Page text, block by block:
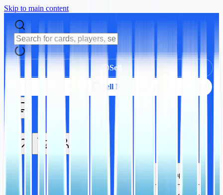
Skip to main content
Sell
Sell Now
Autographs